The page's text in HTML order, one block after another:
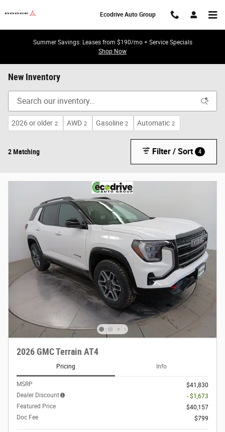
Ecodrive Auto Group
Summer Savings: Leases from $190/mo + Service Specials
Shop Now
New Inventory
2026 or older 2 AWD 2 Gasoline 2 Automatic 2
2 Matching Filter / Sort 4
2026 GMC Terrain AT4
Pricing Info
MSRP
$41,830
Dealer Discount
- $1,673
Featured Price
$40,157
Doc Fee
$799